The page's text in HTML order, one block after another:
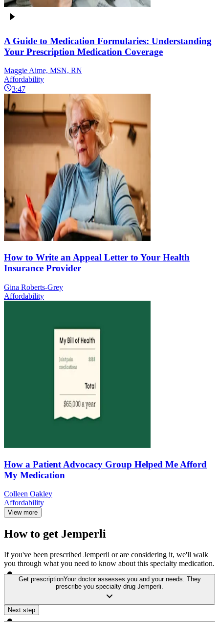
A Guide to Medication Formularies: Understanding
Your Prescription Medication Coverage
Maggie Aime, MSN, RN
Affordability
3:47
How to Write an Appeal Letter to Your Health
Insurance Provider
Gina Roberts-Grey
Affordability
How a Patient Advocacy Group Helped Me Afford
My Medication
Colleen Oakley
Affordability
View more
How to get Jemperli
If you've been prescribed Jemperli or are considering it, we'll walk
you through what you need to know about this specialty medication.
Get prescriptionYour doctor assesses you and your needs. They
prescribe you specialty drug Jemperli.
Next step